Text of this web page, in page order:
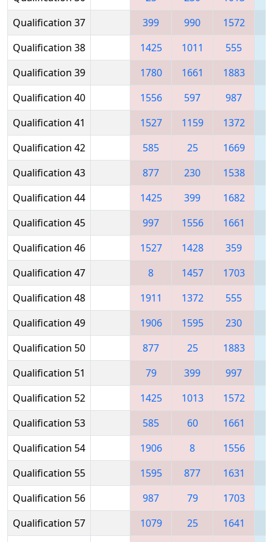
Qualification 37
399 990 1572
Qualification 38
1425 1011 555
Qualification 39
1780 1661 1883
Qualification 40
1556 597 987
Qualification 41
1527 1159 1372
Qualification 42
585 25 1669
Qualification 43
877 230 1538
Qualification 44
1425 399 1682
Qualification 45
997 1556 1661
Qualification 46
1527 1428 359
Qualification 47
8 1457 1703
Qualification 48
1911 1372 555
Qualification 49
1906 1595 230
Qualification 50
877 25 1883
Qualification 51
79 399 997
Qualification 52
1425 1013 1572
Qualification 53
585 60 1661
Qualification 54
1906 8 1556
Qualification 55
1595 877 1631
Qualification 56
987 79 1703
Qualification 57
1079 25 1641